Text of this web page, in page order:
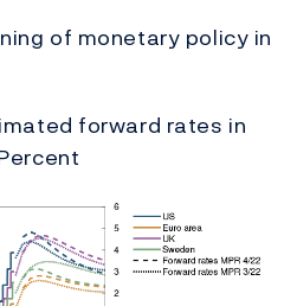
of monetary policy in
forward rates in